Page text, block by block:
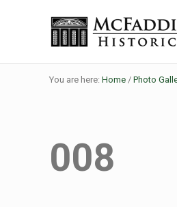
The McFaddin-
You are here: Home / Photo
008